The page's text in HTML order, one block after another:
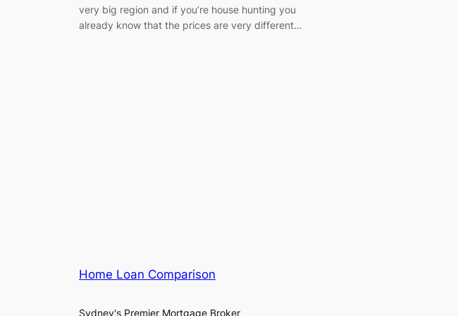
very big region and if you’re house hunting you
already know that the prices are very different…
Home Loan Comparison
Sydney's Premier Mortgage Broker